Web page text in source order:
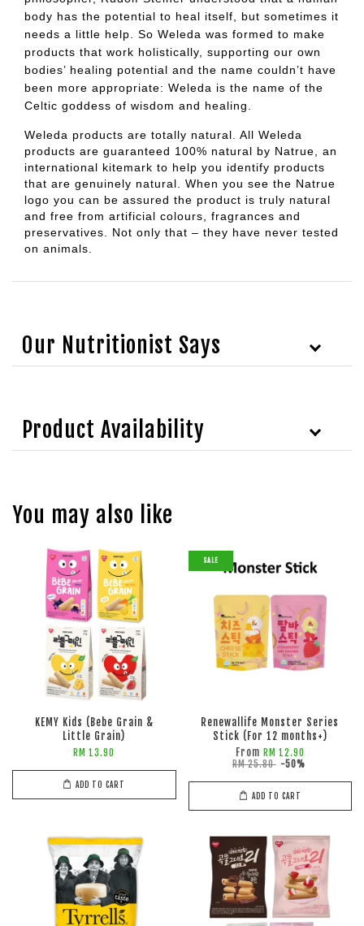
body has the potential to heal itself, but sometimes it
needs a little help. So Weleda was formed to make
products that work holistically, supporting our own
bodies’ healing potential and the name couldn’t have
been more appropriate: Weleda is the name of the
Celtic goddess of wisdom and healing.
Weleda products are totally natural. All Weleda
products are guaranteed 100% natural by Natrue, an
international kitemark to help you identify products
that are genuinely natural. When you see the Natrue
logo you can be assured the product is truly natural
and free from artificial colours, fragrances and
preservatives. Not only that – they have never tested
on animals.
Our Nutritionist Says
Product Availability
You may also like
KEMY Kids (Bebe Grain &
Little Grain)
RM 13.90
ADD TO CART
SALE
Renewallife Monster Series
Stick (For 12 months+)
From RM 12.90
RM 25.80 -50%
ADD TO CART